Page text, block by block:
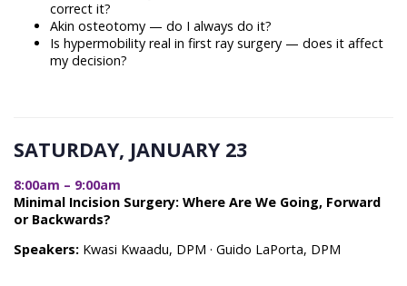
correct it?
Akin osteotomy — do I always do it?
Is hypermobility real in first ray surgery — does it affect
my decision?
SATURDAY, JANUARY 23
8:00am – 9:00am
Minimal Incision Surgery: Where Are We Going, Forward
or Backwards?
Speakers: Kwasi Kwaadu, DPM · Guido LaPorta, DPM